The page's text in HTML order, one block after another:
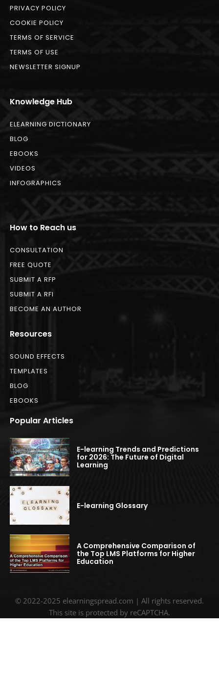
PRIVACY POLICY
COOKIE POLICY
TERMS OF SERVICE
TERMS OF USE
NEWSLETTER SIGNUP
Knowledge Hub
ELEARNING DICTIONARY
BLOG
EBOOKS
VIDEOS
INFOGRAPHICS
How to Reach us
CONSULTATION
FREE QUOTE
SUBMIT A RFP
SUBMIT A RFI
BECOME AN AUTHOR
Resources
SOUND EFFECTS
TEMPLATES
BLOG
EBOOKS
Popular Articles
E-learning Trends and Predictions
for 2026: The Future of Digital
Learning
E-learning Glossary
A Comprehensive Comparison of
the Top LMS Platforms for Higher
Education
© 2022-2025 elearningspread.com | All rights reserved.
This site is protected by reCAPTCHA.